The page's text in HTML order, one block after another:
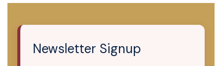
Newsletter Signup